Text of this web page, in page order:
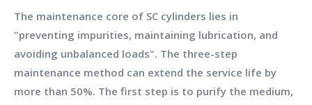
The maintenance core of SC cylinders lies in
"preventing impurities, maintaining lubrication, and
avoiding unbalanced loads". The three-step
maintenance method can extend the service life by
more than 50%. The first step is to purify the medium,